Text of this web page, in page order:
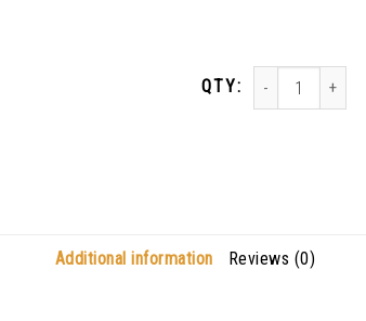
Additional information Reviews (0)